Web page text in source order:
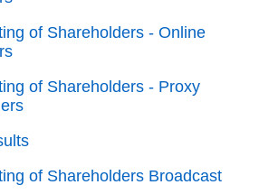
of Shareholders - Online
of Shareholders - Proxy
of Shareholders Broadcast